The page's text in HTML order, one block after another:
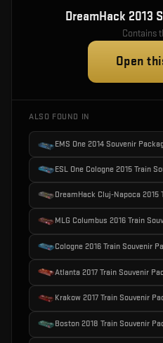
DreamHack 2013
Contains
Open
ALSO FOUND IN
EMS One 2014 Souvenir
ESL One Cologne 2015 Train
DreamHack Cluj-Napoca 2015
MLG Columbus 2016 Train
Cologne 2016 Train Souvenir
Atlanta 2017 Train Souvenir
Krakow 2017 Train Souvenir
Boston 2018 Train Souvenir